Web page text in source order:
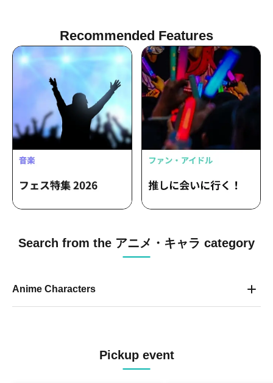
Recommended Features
Search from the アニメ・キャラ category
Anime Characters
Pickup event